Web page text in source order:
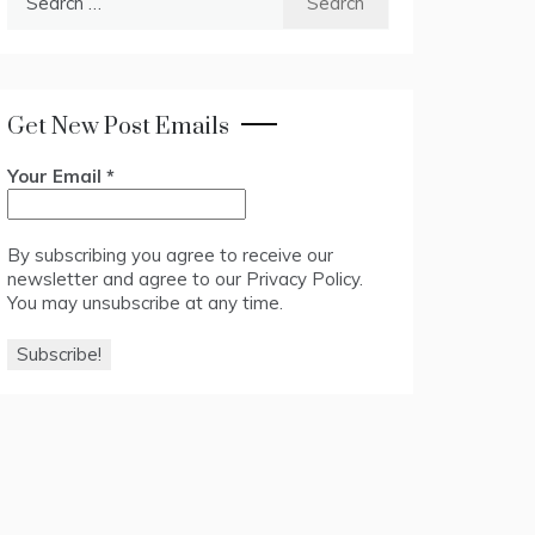
Get New Post Emails
Your Email *
By subscribing you agree to receive our
newsletter and agree to our Privacy Policy.
You may unsubscribe at any time.